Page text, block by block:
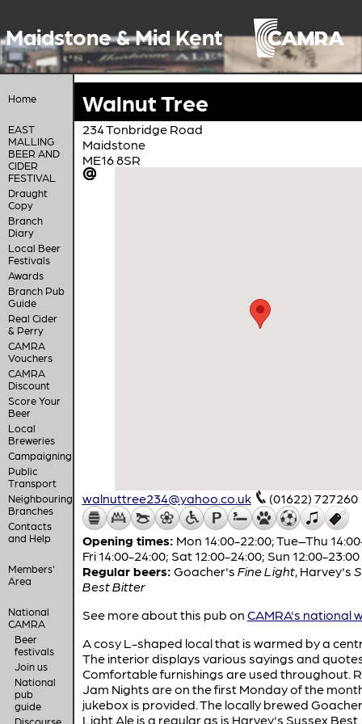
Maidstone & Mid Kent
Home
EAST
MALLING
BEER AND
CIDER
FESTIVAL
Draught
Copy
Branch
Diary
Local Beer
Festivals
Awards
Branch Pub
Guide
Real Cider
& Perry
CAMRA
Vouchers
CAMRA
Discount
Score Your
Beer
Local
Breweries
Campaigning
Public
Transport
Neighbouring
Branches
Contacts
and Help
Members'
Area
National
CAMRA
Beer
festivals
Join us
National
pub
guide
Discourse
Walnut Tree
234 Tonbridge Road
Maidstone
ME16 8SR
walnuttree234@yahoo.co.uk (01622) 727260
Opening times: Mon 14:00-22:00; Tue–Thu
Fri 14:00-24:00; Sat 12:00-24:00; Sun 12:00-23:00
Regular beers: Goacher's Fine Light, Harvey's
Best Bitter
See more about this pub on CAMRA's national
A cosy L-shaped local that is warmed by a
The interior displays various sayings and
Comfortable furnishings are used throughout.
Jam Nights are on the first Monday of the
jukebox is provided. The locally brewed
Light Ale is a regular as is Harvey's Sussex